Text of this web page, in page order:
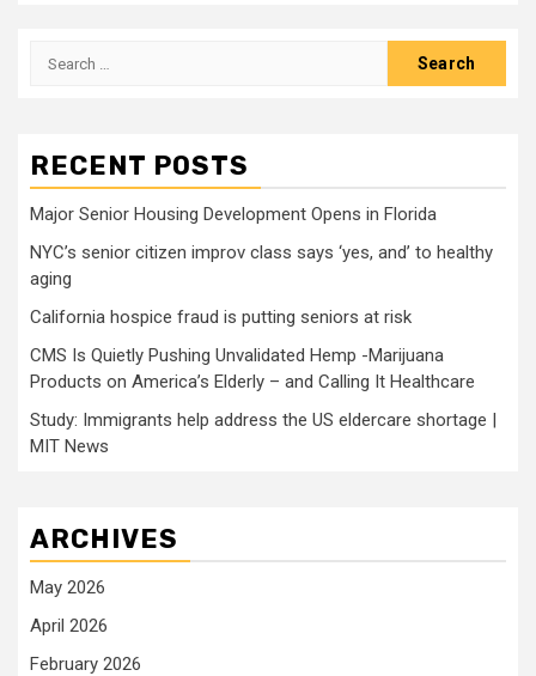
Search
RECENT POSTS
Major Senior Housing Development Opens in Florida
NYC’s senior citizen improv class says ‘yes, and’ to healthy
aging
California hospice fraud is putting seniors at risk
CMS Is Quietly Pushing Unvalidated Hemp -Marijuana
Products on America’s Elderly – and Calling It Healthcare
Study: Immigrants help address the US eldercare shortage |
MIT News
ARCHIVES
May 2026
April 2026
February 2026